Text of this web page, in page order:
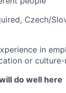
Czech/
in
or
do well here